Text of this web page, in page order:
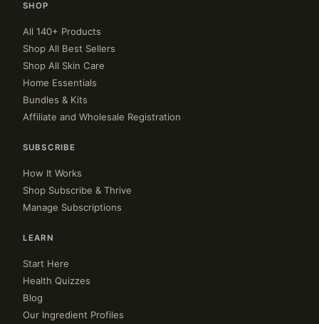
SHOP
All 140+ Products
Shop All Best Sellers
Shop All Skin Care
Home Essentials
Bundles & Kits
Affiliate and Wholesale Registration
SUBSCRIBE
How It Works
Shop Subscribe & Thrive
Manage Subscriptions
LEARN
Start Here
Health Quizzes
Blog
Our Ingredient Profiles